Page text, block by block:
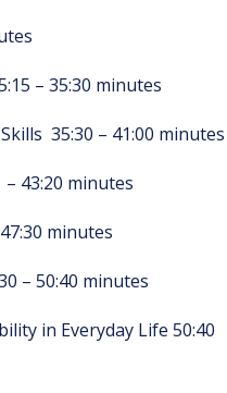
– 35:30 minutes
35:30 – 41:00 minutes
43:20 minutes
minutes
– 50:40 minutes
in Everyday Life 50:40